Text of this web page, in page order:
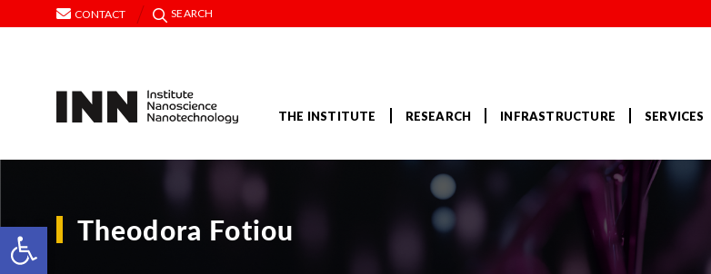
Open toolbar
CONTACT SEARCH
THE INSTITUTE RESEARCH INFRASTRUCTURE SERVICES
Theodora Fotiou